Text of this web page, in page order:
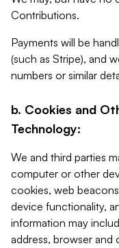
Contributions.
Payments will be
(such as Stripe), and
numbers or similar
b. Cookies and
Technology:
We and third parties
computer or other
cookies, web
device functionality,
information may
address, browser and